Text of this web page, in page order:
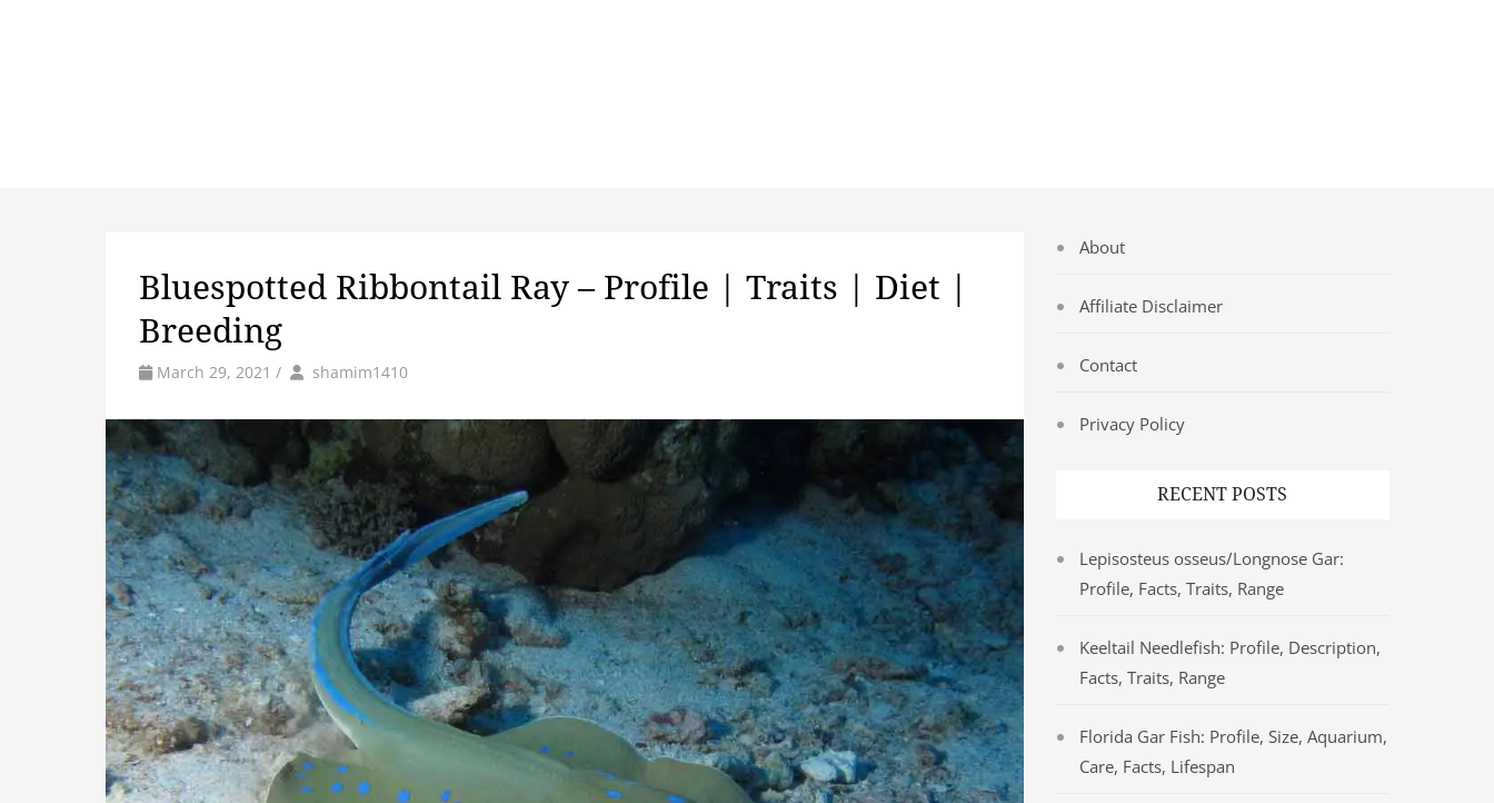
Bluespotted Ribbontail Ray – Profile | Traits | Diet |
Breeding
March 29, 2021 / by Author
shamim1410
About
Affiliate Disclaimer
Contact
Privacy Policy
RECENT POSTS
Lepisosteus osseus/Longnose Gar:
Profile, Facts, Traits, Range
Keeltail Needlefish: Profile, Description,
Facts, Traits, Range
Florida Gar Fish: Profile, Size, Aquarium,
Care, Facts, Lifespan